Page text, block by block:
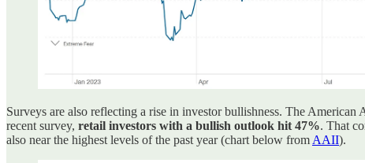
Surveys are also reflecting a rise in investor bullishness. The
recent survey, retail investors with a bullish outlook hit 47%. That
also near the highest levels of the past year (chart below from AAII).